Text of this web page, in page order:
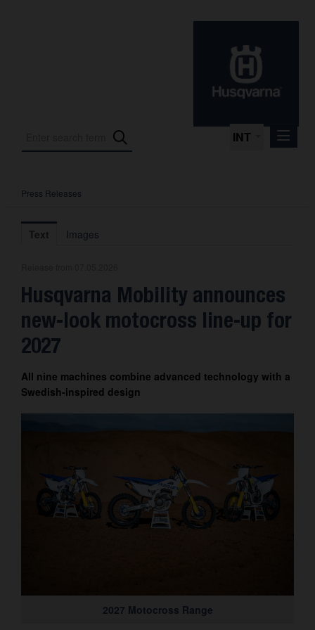
INT
Press Releases
International Motorsport
About us
Contact
Press Releases
Text Images
Husqvarna Mobility announces
new-look motocross line-up for
2027
All nine machines combine advanced technology with a
Swedish-inspired design
2027 Motocross Range